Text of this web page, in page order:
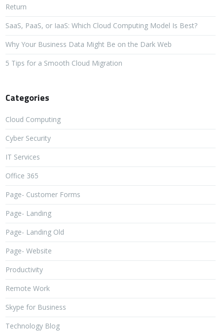
Return
SaaS, PaaS, or IaaS: Which Cloud Computing Model Is Best?
Why Your Business Data Might Be on the Dark Web
5 Tips for a Smooth Cloud Migration
Categories
Cloud Computing
Cyber Security
IT Services
Office 365
Page- Customer Forms
Page- Landing
Page- Landing Old
Page- Website
Productivity
Remote Work
Skype for Business
Technology Blog